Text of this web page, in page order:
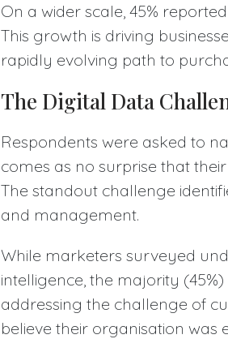
On a wider scale, 45%
This growth is driving
rapidly evolving path to
The Digital Data
Respondents were asked to
comes as no surprise that
The standout challenge
and management.
While marketers surveyed
intelligence, the majority
addressing the challenge of
believe their organisation was